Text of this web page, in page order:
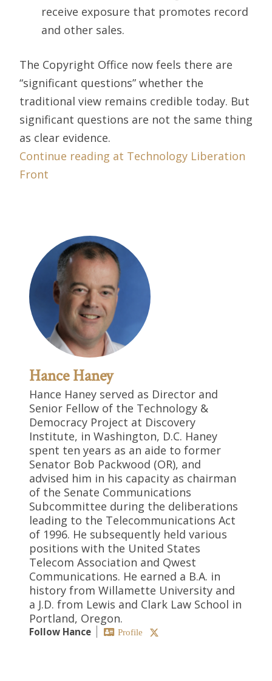
receive exposure that promotes record
and other sales.
The Copyright Office now feels there are
“significant questions” whether the
traditional view remains credible today. But
significant questions are not the same thing
as clear evidence.
Continue reading at Technology Liberation
Front
Hance Haney
Hance Haney served as Director and
Senior Fellow of the Technology &
Democracy Project at Discovery
Institute, in Washington, D.C. Haney
spent ten years as an aide to former
Senator Bob Packwood (OR), and
advised him in his capacity as chairman
of the Senate Communications
Subcommittee during the deliberations
leading to the Telecommunications Act
of 1996. He subsequently held various
positions with the United States
Telecom Association and Qwest
Communications. He earned a B.A. in
history from Willamette University and
a J.D. from Lewis and Clark Law School in
Portland, Oregon.
Follow Hance Profile